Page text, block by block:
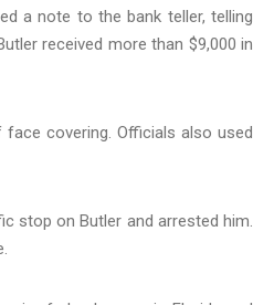
a note to the bank teller, telling
received more than $9,000 in
covering. Officials also used
stop on Butler and arrested him.